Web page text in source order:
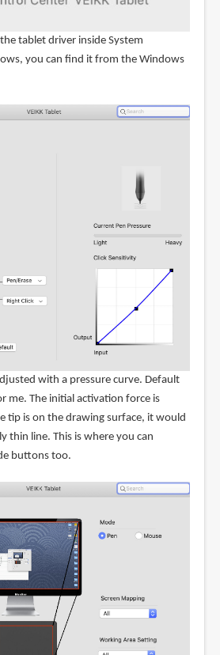
tablet driver inside System
you can find it from the Windows
with a pressure curve. Default
me. The initial activation force is
tip is on the drawing surface, it would
thin line. This is where you can
buttons too.